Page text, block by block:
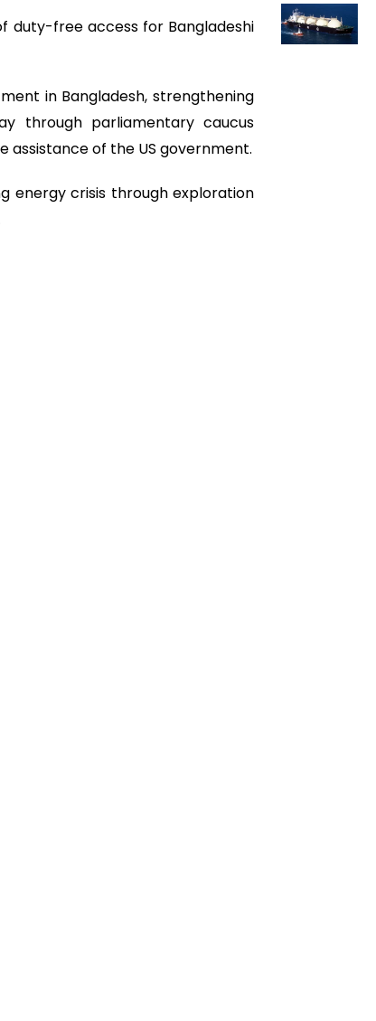
duty-free access for Bangladeshi
in Bangladesh, strengthening
through parliamentary caucus
of the US government.
energy crisis through exploration